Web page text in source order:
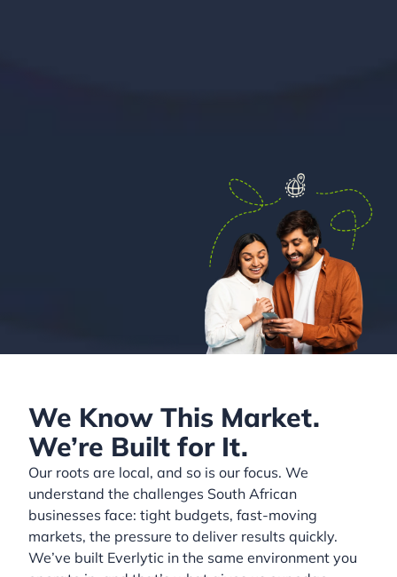
We Know This Market.
We’re Built for It.
Our roots are local, and so is our focus. We
understand the challenges South African
businesses face: tight budgets, fast-moving
markets, the pressure to deliver results quickly.
We’ve built Everlytic in the same environment you